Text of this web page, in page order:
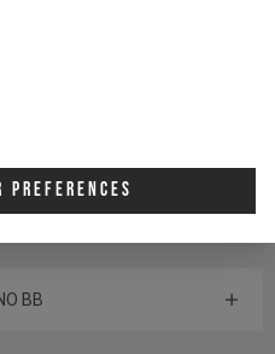
Preferences
DEORE RD-M6100
BB